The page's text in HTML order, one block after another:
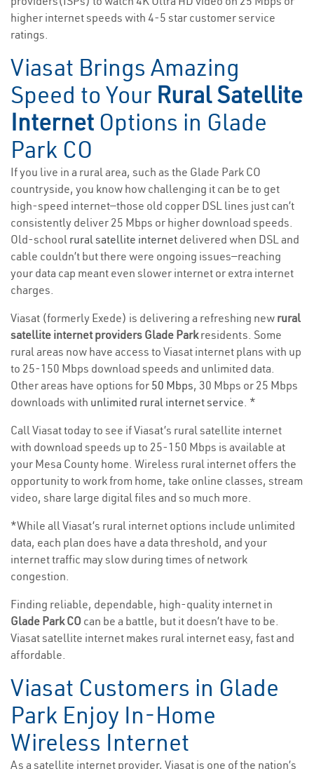
higher internet speeds with 4-5 star customer service
ratings.
Viasat Brings Amazing
Speed to Your Rural Satellite
Internet Options in Glade
Park CO
If you live in a rural area, such as the Glade Park CO
countryside, you know how challenging it can be to get
high-speed internet—those old copper DSL lines just can’t
consistently deliver 25 Mbps or higher download speeds.
Old-school rural satellite internet delivered when DSL and
cable couldn’t but there were ongoing issues—reaching
your data cap meant even slower internet or extra internet
charges.
Viasat (formerly Exede) is delivering a refreshing new rural
satellite internet providers Glade Parkresidents. Some
rural areas now have access to Viasat internet plans with up
to 25-150 Mbps download speeds and unlimited data.
Other areas have options for 50 Mbps, 30 Mbps or 25 Mbps
downloads with unlimited rural internet service. *
Call Viasat today to see if Viasat’s rural satellite internet
with download speeds up to 25-150 Mbps is available at
your Mesa County home. Wireless rural internet offers the
opportunity to work from home, take online classes, stream
video, share large digital files and so much more.
*While all Viasat’s rural internet options include unlimited
data, each plan does have a data threshold, and your
internet traffic may slow during times of network
congestion.
Finding reliable, dependable, high-quality internet in
Glade Park CO can be a battle, but it doesn’t have to be.
Viasat satellite internet makes rural internet easy, fast and
affordable.
Viasat Customers in Glade
Park Enjoy In-Home
Wireless Internet
As a satellite internet provider, Viasat is one of the nation’s